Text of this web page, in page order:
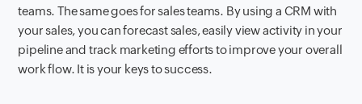
teams. The same goes for sales teams. By using a CRM with
your sales, you can forecast sales, easily view activity in your
pipeline and track marketing efforts to improve your overall
work flow. It is your keys to success.